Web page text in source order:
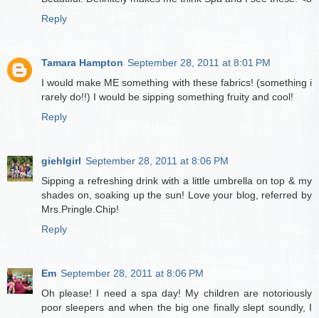
Reply
Tamara Hampton September 28, 2011 at 8:01 PM
I would make ME something with these fabrics! (something i
rarely do!!) I would be sipping something fruity and cool!
Reply
giehlgirl September 28, 2011 at 8:06 PM
Sipping a refreshing drink with a little umbrella on top & my
shades on, soaking up the sun! Love your blog, referred by
Mrs.Pringle.Chip!
Reply
Em September 28, 2011 at 8:06 PM
Oh please! I need a spa day! My children are notoriously
poor sleepers and when the big one finally slept soundly, I